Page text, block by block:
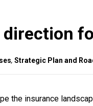
direction
, Strategic Plan and
the insurance